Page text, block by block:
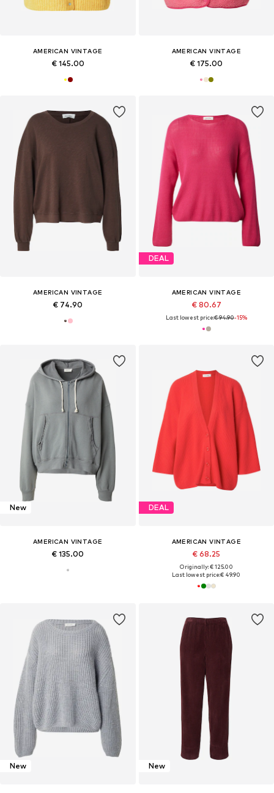
AMERICAN VINTAGE
€ 145.00
AMERICAN VINTAGE
€ 175.00
AMERICAN VINTAGE
€ 74.90
DEAL
AMERICAN VINTAGE
€ 80.67
Last lowest price:€ 94.90-15%
New
AMERICAN VINTAGE
€ 135.00
DEAL
AMERICAN VINTAGE
€ 68.25
Originally: € 125.00
Last lowest price:€ 49.90
New New